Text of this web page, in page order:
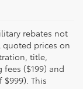
rebates not
quoted prices on
title,
($199) and
$999). This